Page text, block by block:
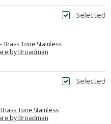
Selected
Brass Tone Stainless
by Broadman
Selected
Tone Stainless
by Broadman